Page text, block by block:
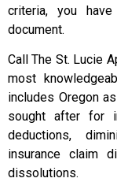
criteria, you
document.
Call The St. Lucie
most
includes Oregon
sought after for
deductions,
insurance claim
dissolutions.